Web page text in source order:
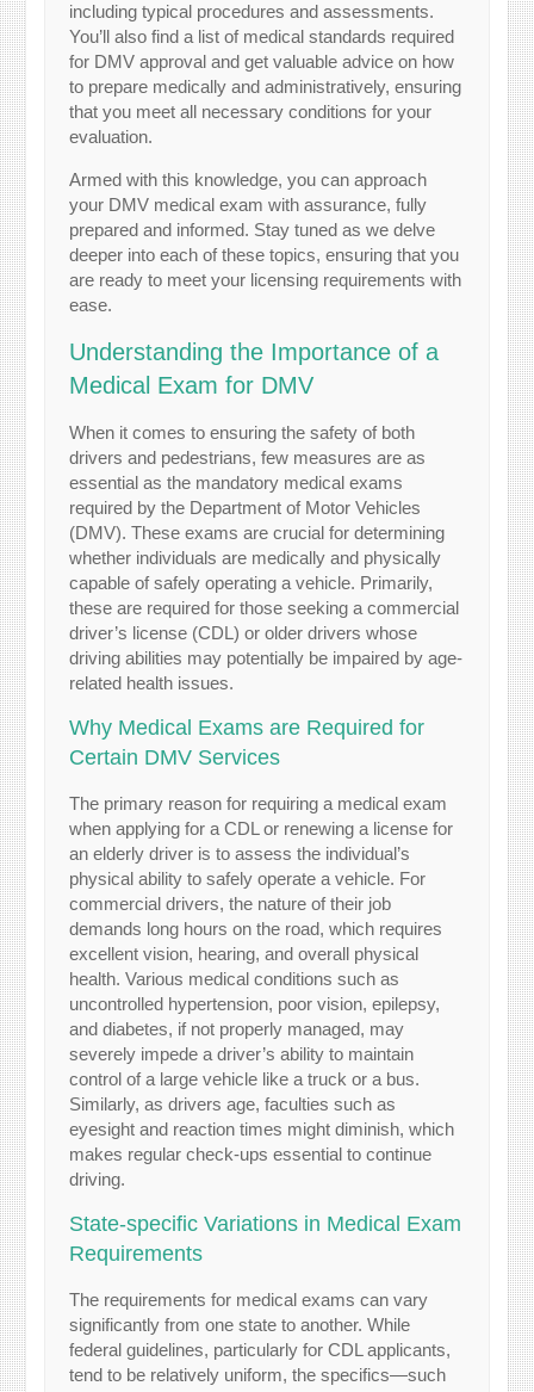
including typical procedures and assessments.
You’ll also find a list of medical standards required
for DMV approval and get valuable advice on how
to prepare medically and administratively, ensuring
that you meet all necessary conditions for your
evaluation.
Armed with this knowledge, you can approach
your DMV medical exam with assurance, fully
prepared and informed. Stay tuned as we delve
deeper into each of these topics, ensuring that you
are ready to meet your licensing requirements with
ease.
Understanding the Importance of a
Medical Exam for DMV
When it comes to ensuring the safety of both
drivers and pedestrians, few measures are as
essential as the mandatory medical exams
required by the Department of Motor Vehicles
(DMV). These exams are crucial for determining
whether individuals are medically and physically
capable of safely operating a vehicle. Primarily,
these are required for those seeking a commercial
driver’s license (CDL) or older drivers whose
driving abilities may potentially be impaired by age-
related health issues.
Why Medical Exams are Required for
Certain DMV Services
The primary reason for requiring a medical exam
when applying for a CDL or renewing a license for
an elderly driver is to assess the individual’s
physical ability to safely operate a vehicle. For
commercial drivers, the nature of their job
demands long hours on the road, which requires
excellent vision, hearing, and overall physical
health. Various medical conditions such as
uncontrolled hypertension, poor vision, epilepsy,
and diabetes, if not properly managed, may
severely impede a driver’s ability to maintain
control of a large vehicle like a truck or a bus.
Similarly, as drivers age, faculties such as
eyesight and reaction times might diminish, which
makes regular check-ups essential to continue
driving.
State-specific Variations in Medical Exam
Requirements
The requirements for medical exams can vary
significantly from one state to another. While
federal guidelines, particularly for CDL applicants,
tend to be relatively uniform, the specifics—such